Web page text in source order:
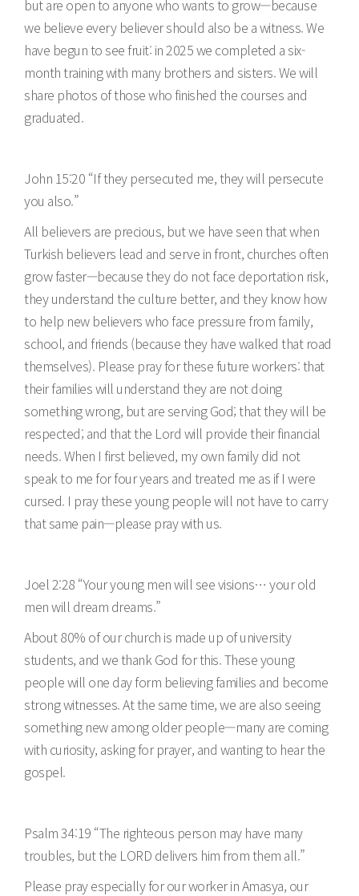
but are open to anyone who wants to grow—because
we believe every believer should also be a witness. We
have begun to see fruit: in 2025 we completed a six-
month training with many brothers and sisters. We will
share photos of those who finished the courses and
graduated.
John 15:20 “If they persecuted me, they will persecute
you also.”
All believers are precious, but we have seen that when
Turkish believers lead and serve in front, churches often
grow faster—because they do not face deportation risk,
they understand the culture better, and they know how
to help new believers who face pressure from family,
school, and friends (because they have walked that road
themselves). Please pray for these future workers: that
their families will understand they are not doing
something wrong, but are serving God; that they will be
respected; and that the Lord will provide their financial
needs. When I first believed, my own family did not
speak to me for four years and treated me as if I were
cursed. I pray these young people will not have to carry
that same pain—please pray with us.
Joel 2:28 “Your young men will see visions… your old
men will dream dreams.”
About 80% of our church is made up of university
students, and we thank God for this. These young
people will one day form believing families and become
strong witnesses. At the same time, we are also seeing
something new among older people—many are coming
with curiosity, asking for prayer, and wanting to hear the
gospel.
Psalm 34:19 “The righteous person may have many
troubles, but the LORD delivers him from them all.”
Please pray especially for our worker in Amasya, our